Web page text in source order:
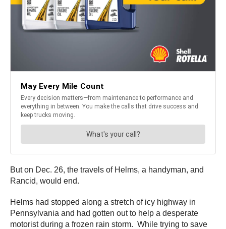
But on Dec. 26, the travels of Helms, a handyman, and
Rancid, would end.
Helms had stopped along a stretch of icy highway in
Pennsylvania and had gotten out to help a desperate
motorist during a frozen rain storm. While trying to save